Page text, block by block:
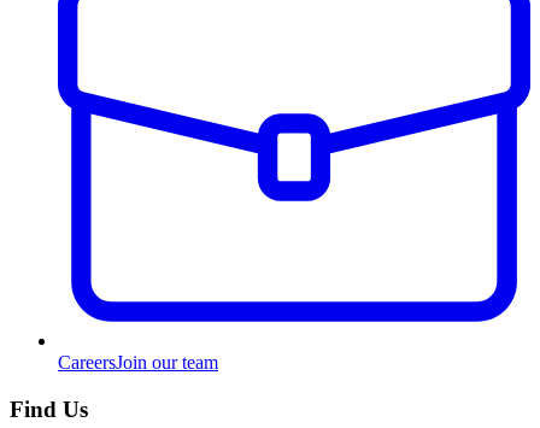
CareersJoin our team
Find Us